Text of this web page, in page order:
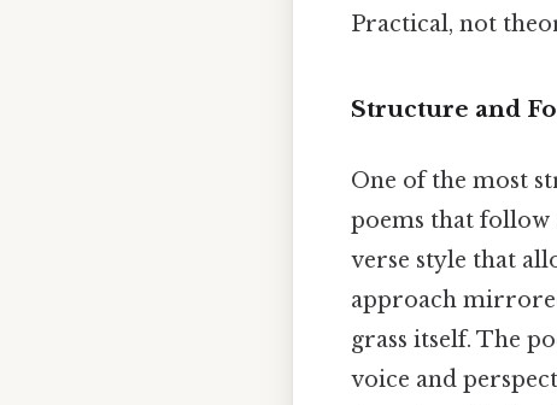
Practical, not
Structure and
One of the most
poems that follow
verse style that
approach
grass itself. The
voice and